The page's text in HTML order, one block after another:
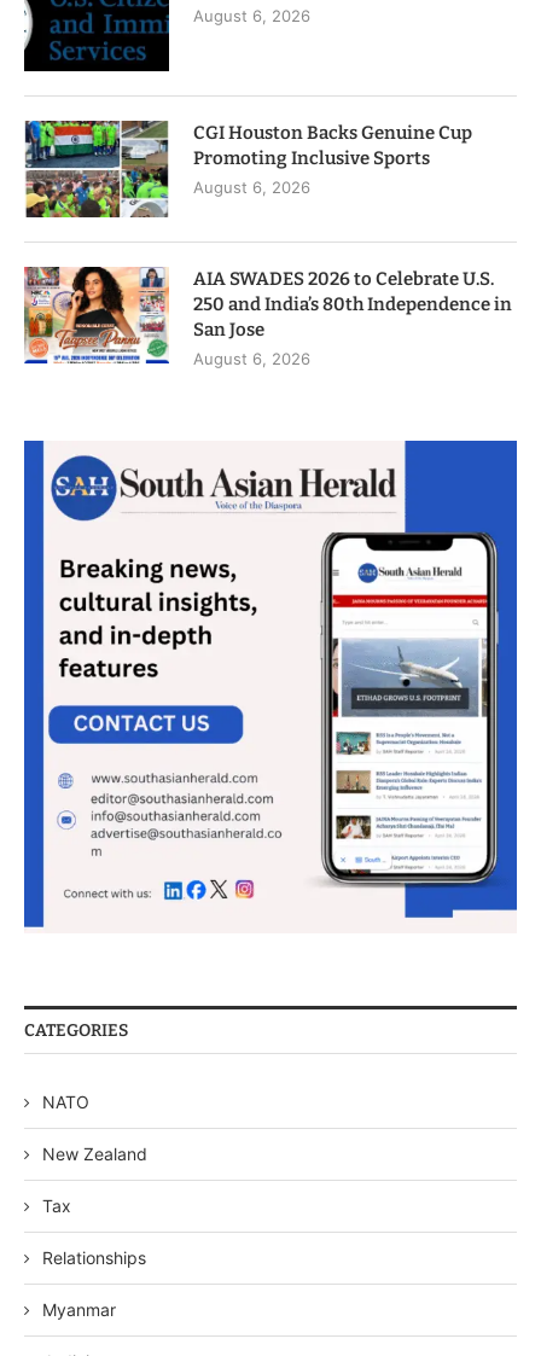
August 6, 2026
CGI Houston Backs Genuine Cup
Promoting Inclusive Sports
August 6, 2026
AIA SWADES 2026 to Celebrate U.S.
250 and India’s 80th Independence in
San Jose
August 6, 2026
CATEGORIES
NATO
New Zealand
Tax
Relationships
Myanmar